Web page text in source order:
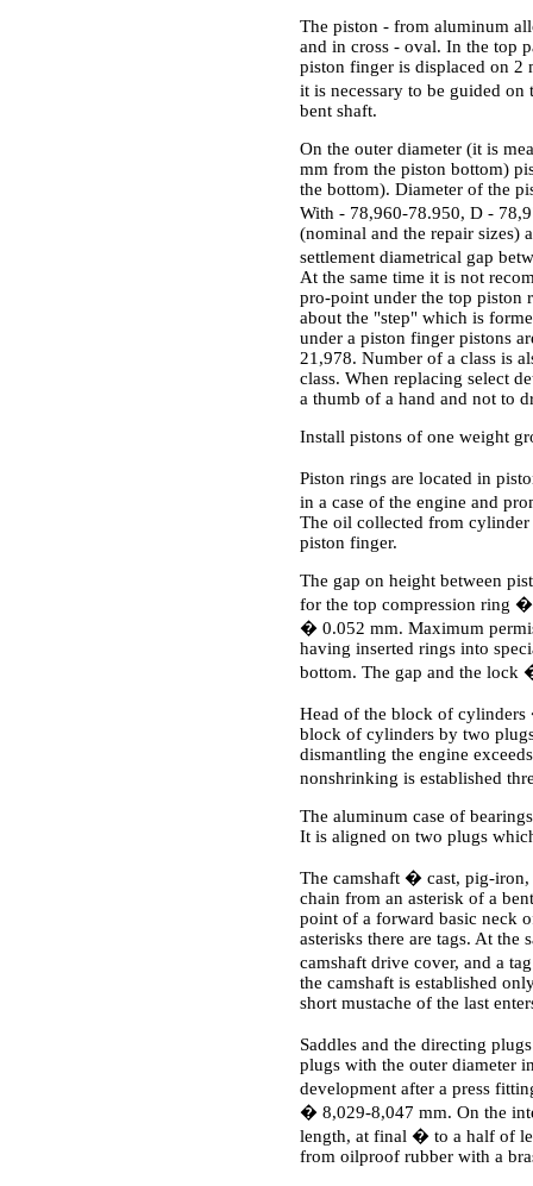
The piston - from aluminum
and in cross - oval. In the top
piston finger is displaced on 2
it is necessary to be guided
bent shaft.
On the outer diameter (it is
mm from the piston bottom)
the bottom). Diameter of the
With - 78,960-78.950, D -
(nominal and the repair sizes)
settlement diametrical gap
At the same time it is not
pro-point under the top piston
about the "step" which is
under a piston finger pistons
21,978. Number of a class is
class. When replacing select
a thumb of a hand and not to
Install pistons of one weight
Piston rings are located in
in a case of the engine and
The oil collected from
piston finger.
The gap on height between
for the top compression ring
� 0.052 mm. Maximum
having inserted rings into
bottom. The gap and the
Head of the block of
block of cylinders by two
dismantling the engine
nonshrinking is established
The aluminum case of
It is aligned on two plugs
The camshaft � cast, pig-
chain from an asterisk of a
point of a forward basic neck
asterisks there are tags. At
camshaft drive cover, and a
the camshaft is established
short mustache of the last
Saddles and the directing
plugs with the outer diameter
development after a press
� 8,029-8,047 mm. On the
length, at final � to a half of
from oilproof rubber with a